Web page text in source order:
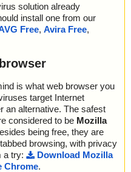
solution already
install one from our
Free, Avira Free,
is what web browser you
target Internet
an alternative. The safest
considered to be Mozilla
being free, they are
browsing, with privacy
a try:
Download Mozilla
Chrome.